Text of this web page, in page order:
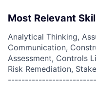
Most Relevant
Analytical Thinking,
Communication,
Assessment, Controls
Risk Remediation,